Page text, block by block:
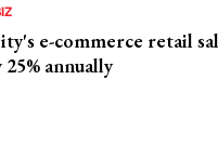
e-commerce retail
annually